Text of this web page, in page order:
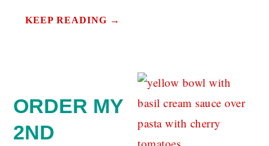
KEEP READING →
ORDER MY
2ND